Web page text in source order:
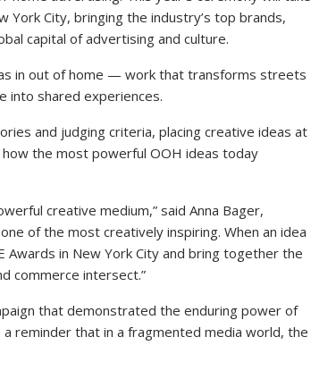
City, bringing the industry’s top brands,
capital of advertising and culture.
in out of home — work that transforms streets
into shared experiences.
and judging criteria, placing creative ideas at
the most powerful OOH ideas today
creative medium,” said Anna Bager,
of the most creatively inspiring. When an idea
in New York City and bring together the
commerce intersect.”
that demonstrated the enduring power of
reminder that in a fragmented media world, the